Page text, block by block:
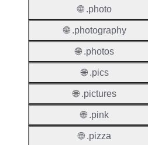
🌐 .photo
🌐 .photography
🌐 .photos
🌐 .pics
🌐 .pictures
🌐 .pink
🌐 .pizza